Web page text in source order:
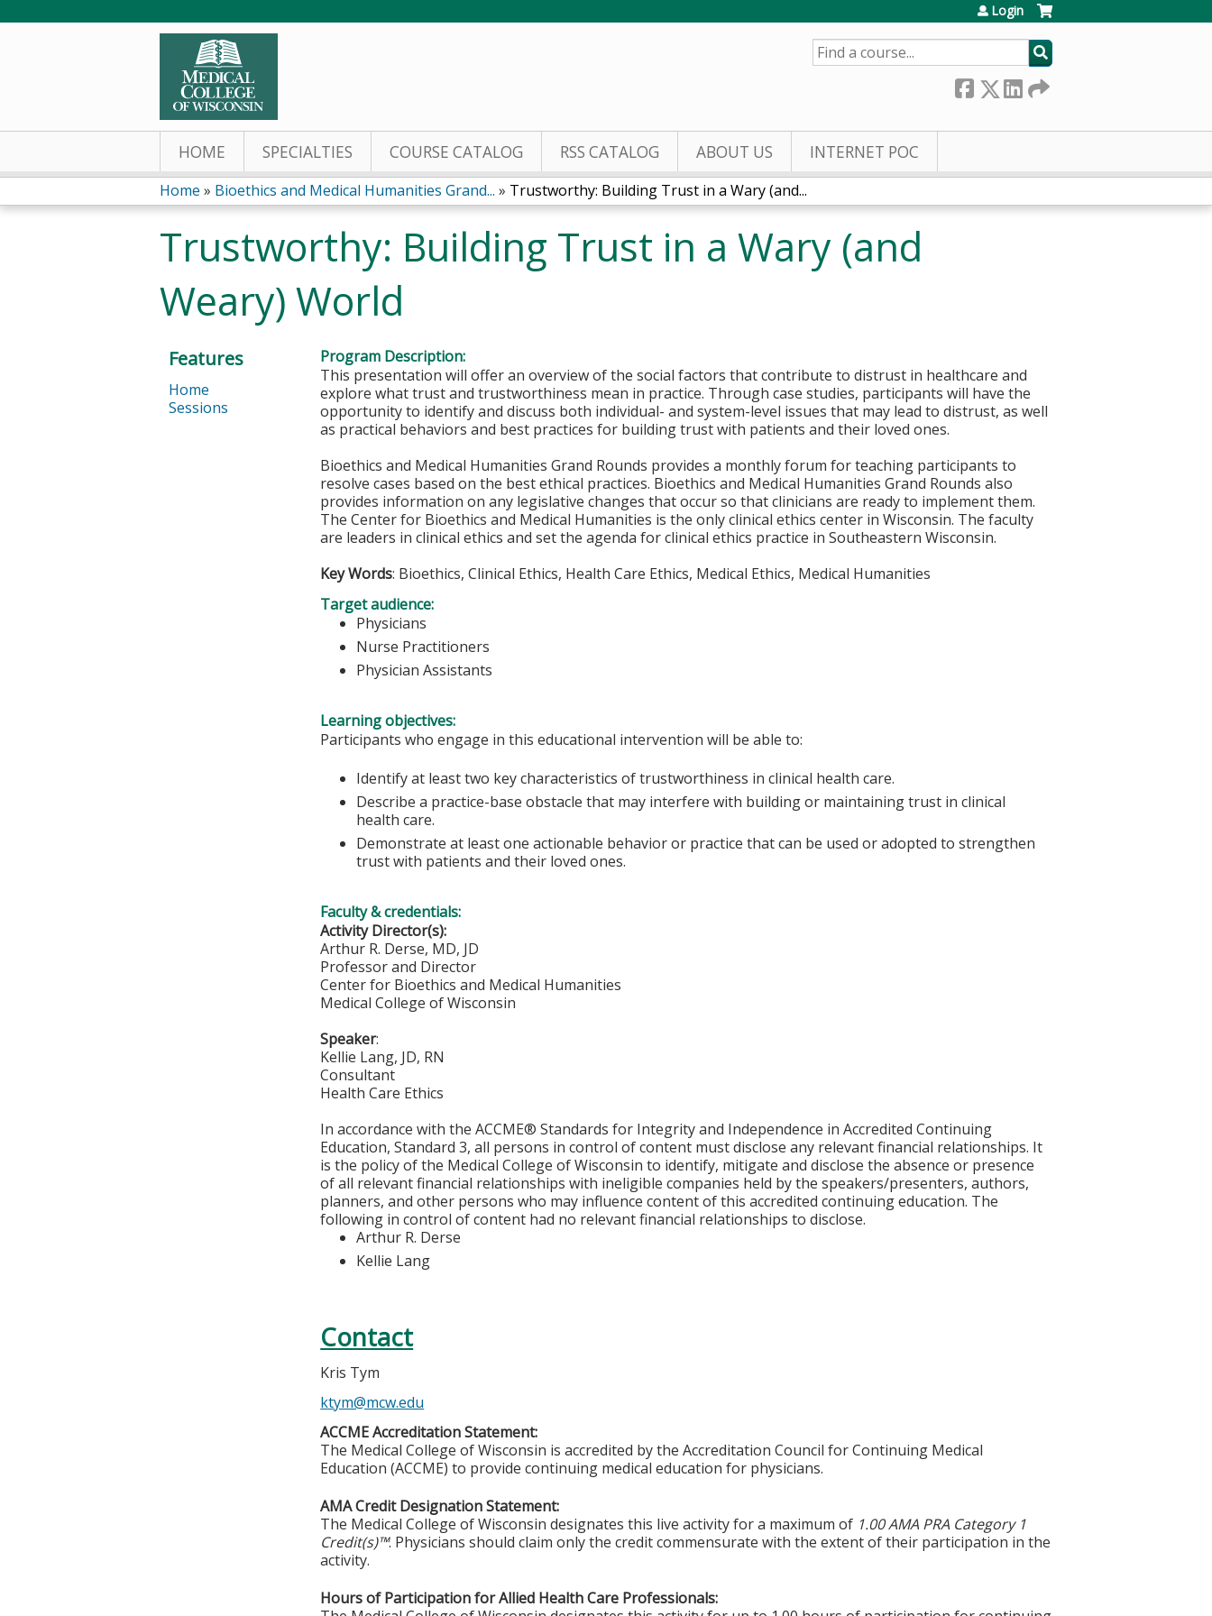
Login
SEARCH
HOME SPECIALTIES COURSE CATALOG RSS CATALOG ABOUT US INTERNET POC
You
are
here
Home » Bioethics and Medical Humanities Grand... » Trustworthy: Building Trust in a Wary (and...
Trustworthy: Building Trust in a Wary (and
Weary) World
Program Description:
This presentation will offer an overview of the social factors that contribute to distrust in healthcare and
explore what trust and trustworthiness mean in practice. Through case studies, participants will have the
opportunity to identify and discuss both individual- and system-level issues that may lead to distrust, as well
as practical behaviors and best practices for building trust with patients and their loved ones.
Bioethics and Medical Humanities Grand Rounds provides a monthly forum for teaching participants to
resolve cases based on the best ethical practices. Bioethics and Medical Humanities Grand Rounds also
provides information on any legislative changes that occur so that clinicians are ready to implement them.
The Center for Bioethics and Medical Humanities is the only clinical ethics center in Wisconsin. The faculty
are leaders in clinical ethics and set the agenda for clinical ethics practice in Southeastern Wisconsin.
Key Words: Bioethics, Clinical Ethics, Health Care Ethics, Medical Ethics, Medical Humanities
Target audience:
Physicians
Nurse Practitioners
Physician Assistants
Learning objectives:
Participants who engage in this educational intervention will be able to:
Identify at least two key characteristics of trustworthiness in clinical health care.
Describe a practice-base obstacle that may interfere with building or maintaining trust in clinical
health care.
Demonstrate at least one actionable behavior or practice that can be used or adopted to strengthen
trust with patients and their loved ones.
Faculty & credentials:
Activity Director(s):
Arthur R. Derse, MD, JD
Professor and Director
Center for Bioethics and Medical Humanities
Medical College of Wisconsin
Speaker:
Kellie Lang, JD, RN
Consultant
Health Care Ethics
In accordance with the ACCME® Standards for Integrity and Independence in Accredited Continuing
Education, Standard 3, all persons in control of content must disclose any relevant financial relationships. It
is the policy of the Medical College of Wisconsin to identify, mitigate and disclose the absence or presence
of all relevant financial relationships with ineligible companies held by the speakers/presenters, authors,
planners, and other persons who may influence content of this accredited continuing education. The
following in control of content had no relevant financial relationships to disclose.
Arthur R. Derse
Kellie Lang
Contact
Kris Tym
ktym@mcw.edu
ACCME Accreditation Statement:
The Medical College of Wisconsin is accredited by the Accreditation Council for Continuing Medical
Education (ACCME) to provide continuing medical education for physicians.
AMA Credit Designation Statement:
The Medical College of Wisconsin designates this live activity for a maximum of 1.00 AMA PRA Category 1
Credit(s)™. Physicians should claim only the credit commensurate with the extent of their participation in the
activity.
Hours of Participation for Allied Health Care Professionals:
Features
Home
Sessions